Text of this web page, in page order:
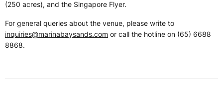
(250 acres), and the Singapore Flyer.
For general queries about the venue, please write to
inquiries@marinabaysands.com or call the hotline on (65) 6688
8868.